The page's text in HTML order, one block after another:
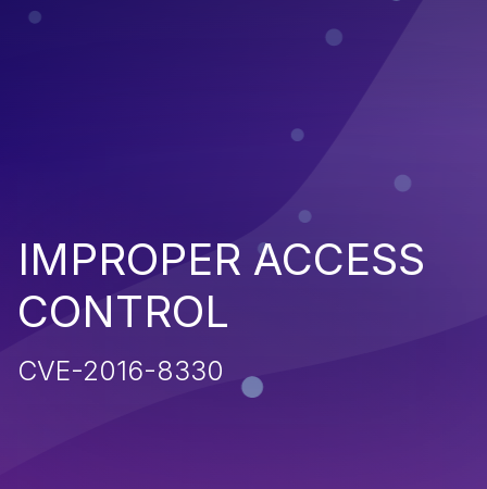
IMPROPER ACCESS
CONTROL
CVE-2016-8330